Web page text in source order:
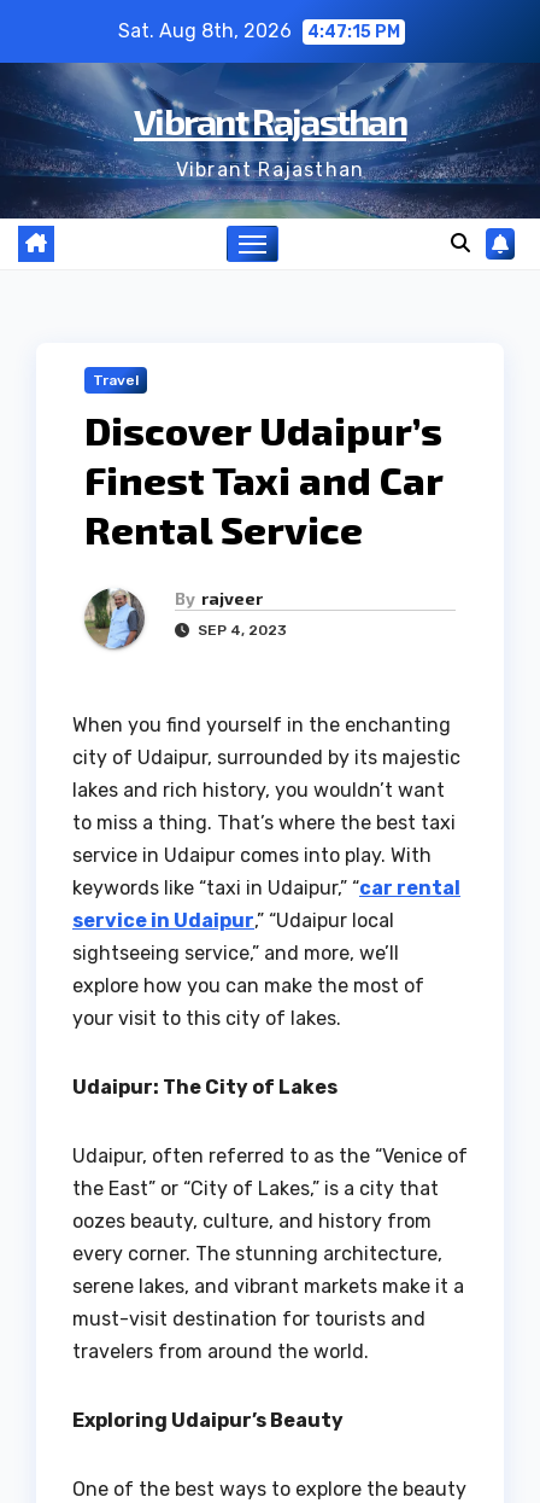
content
Sat. Aug 8th, 2026 4:47:16 PM
Vibrant Rajasthan
Vibrant Rajasthan
Travel
Discover Udaipur’s
Finest Taxi and Car
Rental Service
By rajveer
SEP 4, 2023
When you find yourself in the enchanting
city of Udaipur, surrounded by its majestic
lakes and rich history, you wouldn’t want
to miss a thing. That’s where the best taxi
service in Udaipur comes into play. With
keywords like “taxi in Udaipur,” “car rental
service in Udaipur,” “Udaipur local
sightseeing service,” and more, we’ll
explore how you can make the most of
your visit to this city of lakes.
Udaipur: The City of Lakes
Udaipur, often referred to as the “Venice of
the East” or “City of Lakes,” is a city that
oozes beauty, culture, and history from
every corner. The stunning architecture,
serene lakes, and vibrant markets make it a
must-visit destination for tourists and
travelers from around the world.
Exploring Udaipur’s Beauty
One of the best ways to explore the beauty